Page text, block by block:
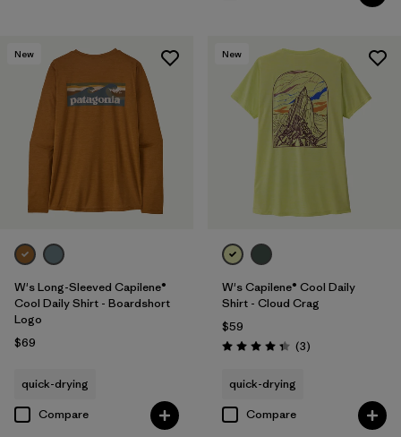
New
W's Long-Sleeved Capilene®
Cool Daily Shirt - Boardshort
Logo
$69
quick-drying
Compare
New
W's Capilene® Cool Daily
Shirt - Cloud Crag
$59
Rating: 4.3 / 5 (3Reviews
)
quick-drying
Compare